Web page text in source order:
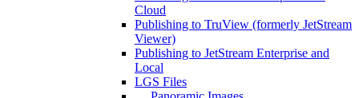
Cloud
Publishing to TruView (formerly JetStream
Viewer)
Publishing to JetStream Enterprise and
Local
LGS Files